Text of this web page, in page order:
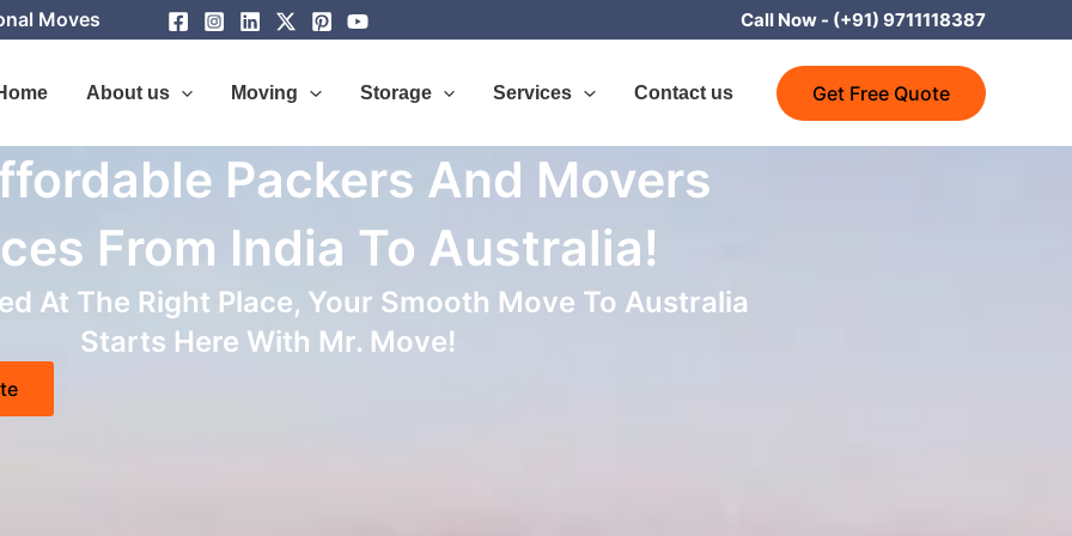
Moves Call Now - (+91) 9711118387
About us Moving Storage Services Contact us Get Free Quote
Packers And Movers
From India To Australia!
At The Right Place, Your Smooth Move To Australia
Starts Here With Mr. Move!